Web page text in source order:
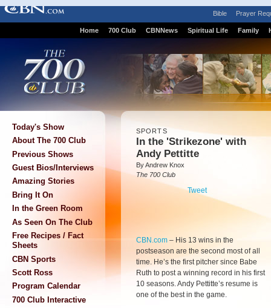
Bible Prayer
Home 700 Club CBNNews Spiritual Life Family
Today's Show
About The 700 Club
Previous Shows
Guest Bios/Interviews
Amazing Stories
Bring It On
In the Green Room
As Seen On The Club
Free Recipes / Fact
Sheets
CBN Sports
Scott Ross
Program Calendar
700 Club Interactive
SPORTS
In the 'Strikezone' with
Andy Pettitte
By Andrew Knox
The 700 Club
Tweet
CBN.com – His 13 wins in the
postseason are the second most of all
time. He’s the first pitcher since Babe
Ruth to post a winning record in his first
10 seasons. Andy Pettitte’s resume is
one of the best in the game.